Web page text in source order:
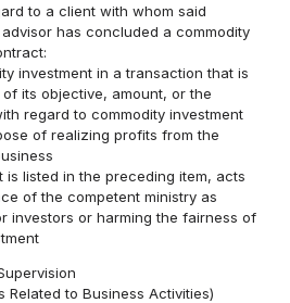
to a client with whom said
has concluded a commodity
investment in a transaction that is
its objective, amount, or the
regard to commodity investment
of realizing profits from the
is listed in the preceding item, acts
of the competent ministry as
investors or harming the fairness of
Related to Business Activities)